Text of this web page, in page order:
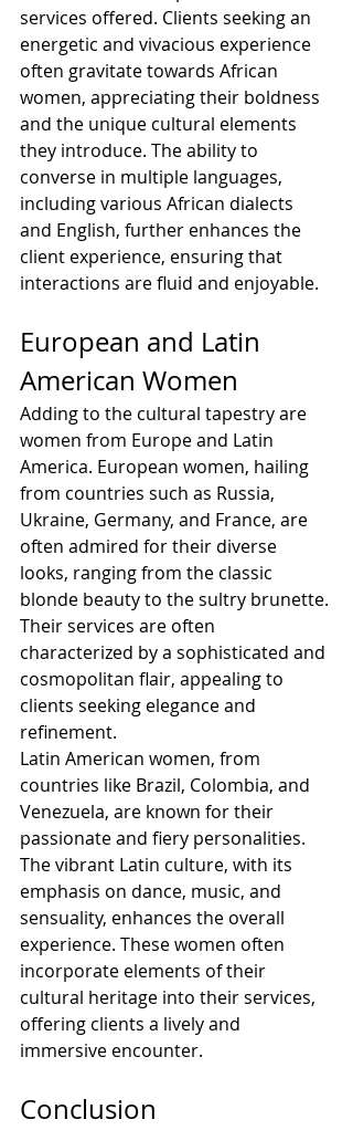
services offered. Clients seeking an
energetic and vivacious experience
often gravitate towards African
women, appreciating their boldness
and the unique cultural elements
they introduce. The ability to
converse in multiple languages,
including various African dialects
and English, further enhances the
client experience, ensuring that
interactions are fluid and enjoyable.
European and Latin
American Women
Adding to the cultural tapestry are
women from Europe and Latin
America. European women, hailing
from countries such as Russia,
Ukraine, Germany, and France, are
often admired for their diverse
looks, ranging from the classic
blonde beauty to the sultry brunette.
Their services are often
characterized by a sophisticated and
cosmopolitan flair, appealing to
clients seeking elegance and
refinement.
Latin American women, from
countries like Brazil, Colombia, and
Venezuela, are known for their
passionate and fiery personalities.
The vibrant Latin culture, with its
emphasis on dance, music, and
sensuality, enhances the overall
experience. These women often
incorporate elements of their
cultural heritage into their services,
offering clients a lively and
immersive encounter.
Conclusion